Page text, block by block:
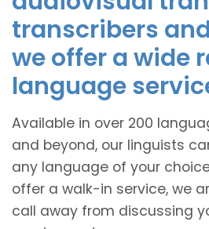
transcribers
we offer a wide
language
Available in over 200
and beyond, our linguists
any language of your
offer a walk-in service, we
call away from discussing